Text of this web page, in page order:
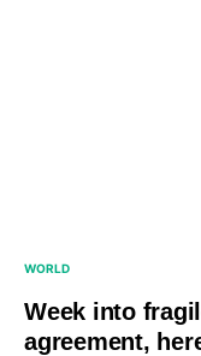
WORLD
Week into
agreement,